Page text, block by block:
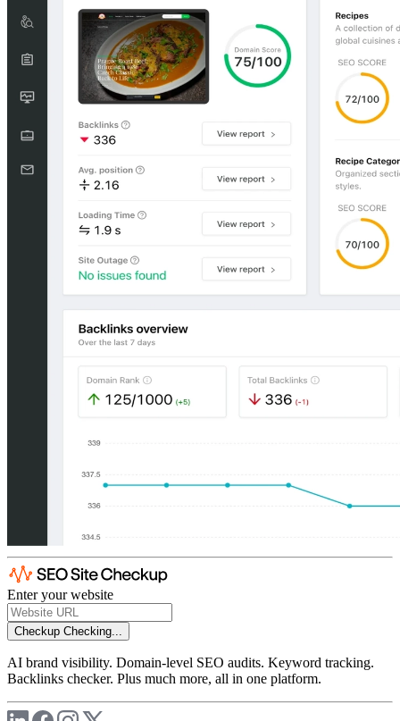
Enter your website
Checkup Checking...
AI brand visibility. Domain-level SEO audits. Keyword tracking.
Backlinks checker. Plus much more, all in one platform.